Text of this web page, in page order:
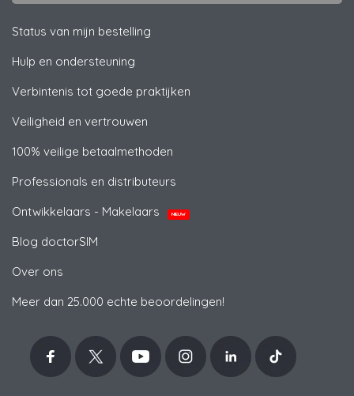
Status van mijn bestelling
Hulp en ondersteuning
Verbintenis tot goede praktijken
Veiligheid en vertrouwen
100% veilige betaalmethoden
Professionals en distributeurs
Ontwikkelaars - Makelaars
NIEUW
Blog doctorSIM
Over ons
Meer dan 25.000 echte beoordelingen!